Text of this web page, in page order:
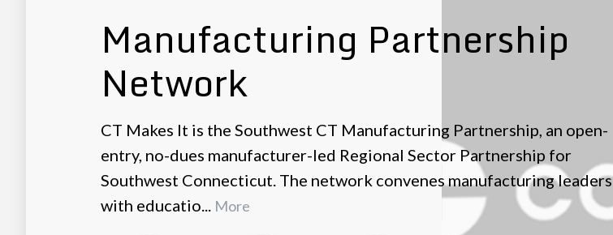
Manufacturing Partnership
Network
CT Makes It is the Southwest CT Manufacturing Partnership, an open-
entry, no-dues manufacturer-led Regional Sector Partnership for
Southwest Connecticut. The network convenes manufacturing leaders
with educatio... More